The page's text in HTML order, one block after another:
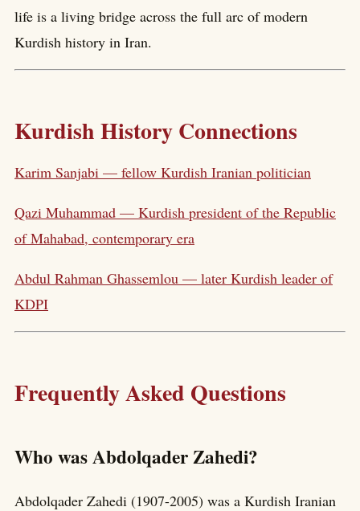
life is a living bridge across the full arc of modern
Kurdish history in Iran.
Kurdish History Connections
Karim Sanjabi — fellow Kurdish Iranian politician
Qazi Muhammad — Kurdish president of the Republic
of Mahabad, contemporary era
Abdul Rahman Ghassemlou — later Kurdish leader of
KDPI
Frequently Asked Questions
Who was Abdolqader Zahedi?
Abdolqader Zahedi (1907-2005) was a Kurdish Iranian